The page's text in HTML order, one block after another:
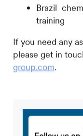
Brazil
training
If you need any
please get in
group.com.